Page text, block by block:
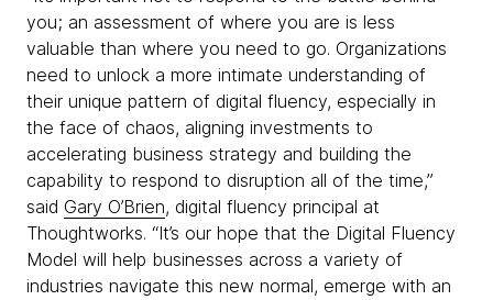
you; an assessment of where you are is less
valuable than where you need to go. Organizations
need to unlock a more intimate understanding of
their unique pattern of digital fluency, especially in
the face of chaos, aligning investments to
accelerating business strategy and building the
capability to respond to disruption all of the time,”
said Gary O’Brien, digital fluency principal at
Thoughtworks. “It’s our hope that the Digital Fluency
Model will help businesses across a variety of
industries navigate this new normal, emerge with an